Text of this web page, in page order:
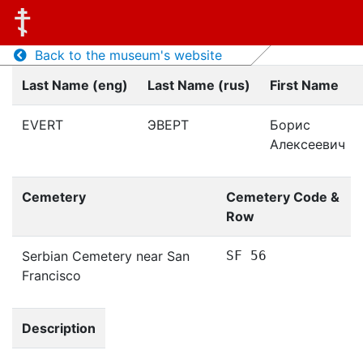
Back to the museum's website
Last Name (eng)
Last Name (rus) First Name
EVERT ЭВЕРТ
Борис
Алексеевич
Cemetery
Cemetery Code &
Row
Serbian Cemetery near San
Francisco
SF 56
Description